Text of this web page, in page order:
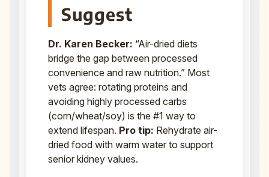
Suggest
Dr. Karen Becker: “Air-dried diets
bridge the gap between processed
convenience and raw nutrition.” Most
vets agree: rotating proteins and
avoiding highly processed carbs
(corn/wheat/soy) is the #1 way to
extend lifespan. Pro tip: Rehydrate air-
dried food with warm water to support
senior kidney values.